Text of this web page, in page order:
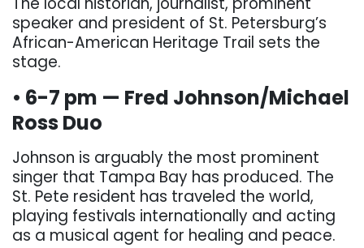
speaker and president of St. Petersburg’s
African-American Heritage Trail sets the
stage.
• 6-7 pm — Fred Johnson/Michael
Ross Duo
Johnson is arguably the most prominent
singer that Tampa Bay has produced. The
St. Pete resident has traveled the world,
playing festivals internationally and acting
as a musical agent for healing and peace.